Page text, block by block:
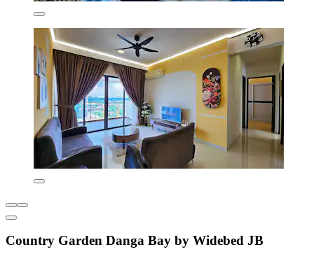
Country Garden Danga Bay by Widebed JB